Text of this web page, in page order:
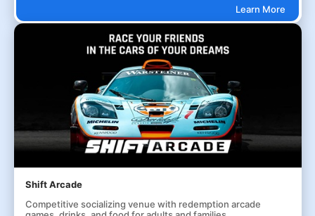
Learn More
Shift Arcade
Competitive socializing venue with redemption arcade